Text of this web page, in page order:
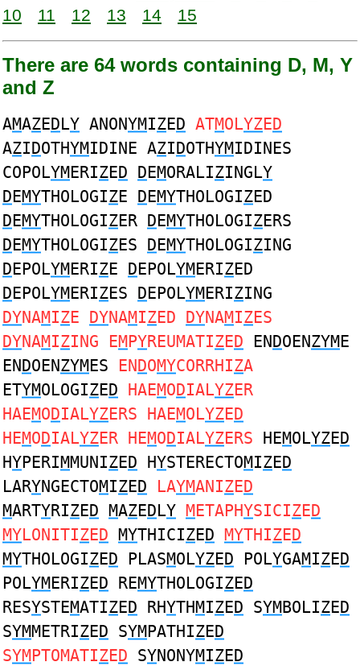
10
11 12 13 14 15
There are 64 words containing D, M, Y
and Z
AMAZEDLY ANONYMIZED ATMOLYZED
AZIDOTHYMIDINE AZIDOTHYMIDINES
COPOLYMERIZED DEMORALIZINGLY
DEMYTHOLOGIZE DEMYTHOLOGIZED
DEMYTHOLOGIZER DEMYTHOLOGIZERS
DEMYTHOLOGIZES DEMYTHOLOGIZING
DEPOLYMERIZE DEPOLYMERIZED
DEPOLYMERIZES DEPOLYMERIZING
DYNAMIZE DYNAMIZED DYNAMIZES
DYNAMIZING EMPYREUMATIZED ENDOENZYME
ENDOENZYMES ENDOMYCORRHIZA
ETYMOLOGIZED HAEMODIALYZER
HAEMODIALYZERS HAEMOLYZED
HEMODIALYZER HEMODIALYZERS HEMOLYZED
HYPERIMMUNIZED HYSTERECTOMIZED
LARYNGECTOMIZED LAYMANIZED
MARTYRIZED MAZEDLY METAPHYSICIZED
MYLONITIZED MYTHICIZED MYTHIZED
MYTHOLOGIZED PLASMOLYZED POLYGAMIZED
POLYMERIZED REMYTHOLOGIZED
RESYSTEMATIZED RHYTHMIZED SYMBOLIZED
SYMMETRIZED SYMPATHIZED
SYMPTOMATIZED SYNONYMIZED